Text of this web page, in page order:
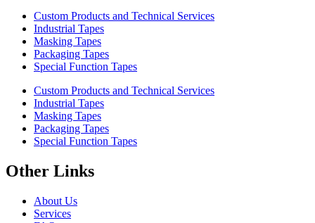
Custom Products and Technical Services
Industrial Tapes
Masking Tapes
Packaging Tapes
Special Function Tapes
Custom Products and Technical Services
Industrial Tapes
Masking Tapes
Packaging Tapes
Special Function Tapes
Other Links
About Us
Services